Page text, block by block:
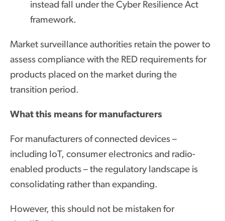
instead fall under the Cyber Resilience Act
framework.
Market surveillance authorities retain the power to
assess compliance with the RED requirements for
products placed on the market during the
transition period.
What this means for manufacturers
For manufacturers of connected devices –
including IoT, consumer electronics and radio-
enabled products – the regulatory landscape is
consolidating rather than expanding.
However, this should not be mistaken for